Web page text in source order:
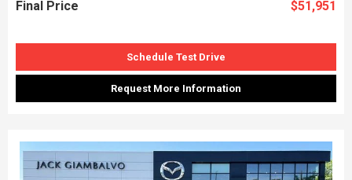
Final Price $51,951
Schedule Test Drive
Request More Information